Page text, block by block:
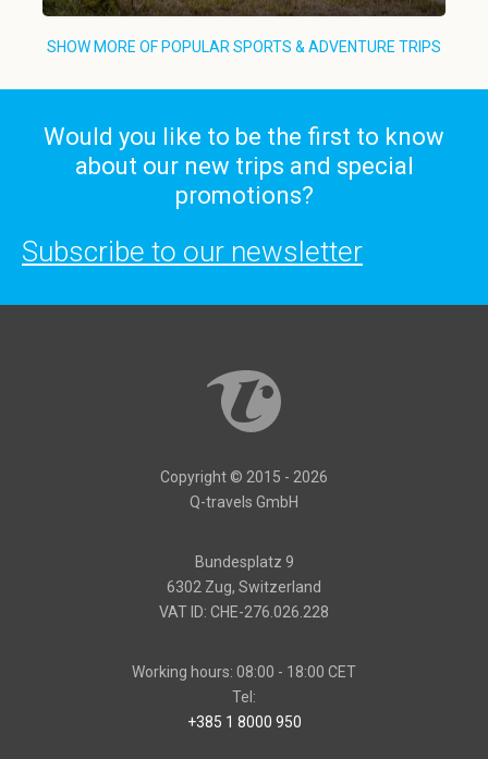
SHOW MORE OF POPULAR SPORTS & ADVENTURE TRIPS
Would you like to be the first to know
about our new trips and special
promotions?
Subscribe to our newsletter
Copyright © 2015 - 2026
Q-travels GmbH
Bundesplatz 9
6302 Zug, Switzerland
VAT ID: CHE-276.026.228
Working hours: 08:00 - 18:00 CET
Tel:
+385 1 8000 950